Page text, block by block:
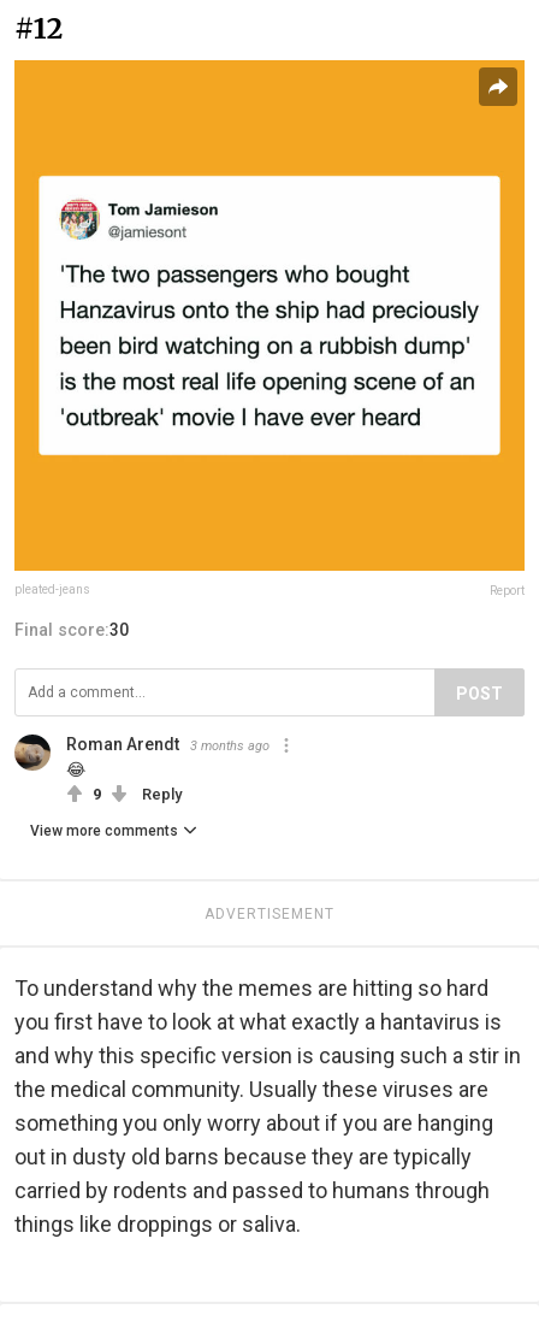
#12
pleated-jeans Report
Final score:30
POST
Roman Arendt 3 months ago
😂
9 Reply
View more comments
ADVERTISEMENT
To understand why the memes are hitting so hard
you first have to look at what exactly a hantavirus is
and why this specific version is causing such a stir in
the medical community. Usually these viruses are
something you only worry about if you are hanging
out in dusty old barns because they are typically
carried by rodents and passed to humans through
things like droppings or saliva.